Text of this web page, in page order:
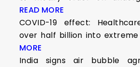
READ MORE
COVID-19 effect:
over half billion into
MORE
India signs air bubble